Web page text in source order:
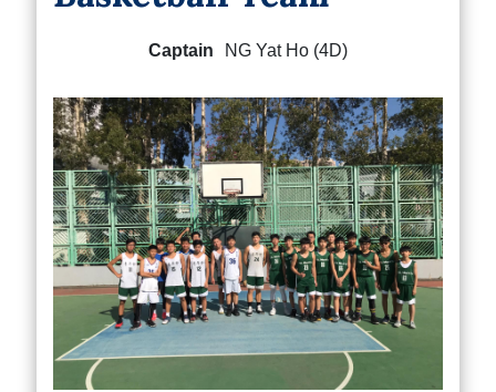
Captain NG Yat Ho (4D)